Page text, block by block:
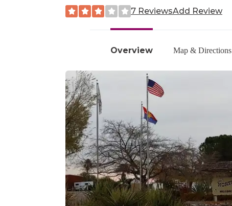
Overview Map & Directions
7 ReviewsAdd Review